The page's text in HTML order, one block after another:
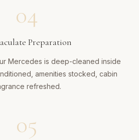
04
Preparation
Mercedes is deep-cleaned inside
amenities stocked, cabin
refreshed.
05